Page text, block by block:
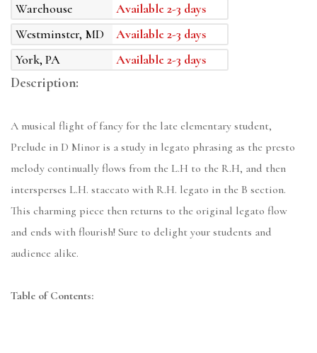
Warehouse
Available 2-3 days
Westminster, MD
Available 2-3 days
York, PA
Available 2-3 days
Description:
A musical flight of fancy for the late elementary student,
Prelude in D Minor is a study in legato phrasing as the presto
melody continually flows from the L.H to the R.H, and then
intersperses L.H. staccato with R.H. legato in the B section.
This charming piece then returns to the original legato flow
and ends with flourish! Sure to delight your students and
audience alike.
Table of Contents: